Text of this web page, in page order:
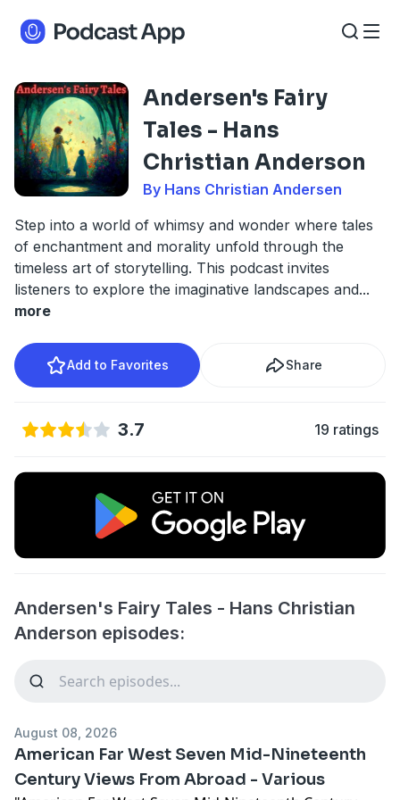
Andersen's Fairy
Tales - Hans
Christian Anderson
By Hans Christian Andersen
Step into a world of whimsy and wonder where tales
of enchantment and morality unfold through the
timeless art of storytelling. This podcast invites
listeners to explore the imaginative landscapes and...
more
Add to Favorites Share
3.7 19 ratings
Andersen's Fairy Tales - Hans Christian
Anderson episodes:
August 08, 2026
American Far West Seven Mid-Nineteenth
Century Views From Abroad - Various